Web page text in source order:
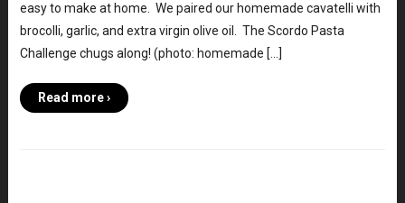
easy to make at home. We paired our homemade cavatelli with
brocolli, garlic, and extra virgin olive oil. The Scordo Pasta
Challenge chugs along! (photo: homemade […]
Read more ›